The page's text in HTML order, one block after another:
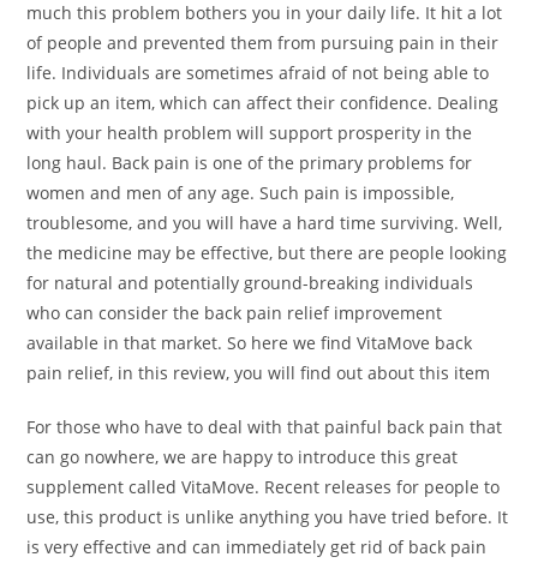
much this problem bothers you in your daily life. It hit a lot
of people and prevented them from pursuing pain in their
life. Individuals are sometimes afraid of not being able to
pick up an item, which can affect their confidence. Dealing
with your health problem will support prosperity in the
long haul. Back pain is one of the primary problems for
women and men of any age. Such pain is impossible,
troublesome, and you will have a hard time surviving. Well,
the medicine may be effective, but there are people looking
for natural and potentially ground-breaking individuals
who can consider the back pain relief improvement
available in that market. So here we find VitaMove back
pain relief, in this review, you will find out about this item
For those who have to deal with that painful back pain that
can go nowhere, we are happy to introduce this great
supplement called VitaMove. Recent releases for people to
use, this product is unlike anything you have tried before. It
is very effective and can immediately get rid of back pain